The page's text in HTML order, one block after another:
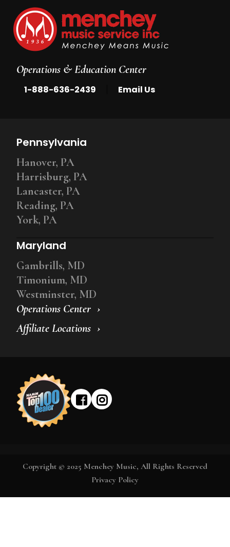
Operations & Education Center
1-888-636-2439 Email Us
Operations Center
Affiliate Locations
Pennsylvania
Hanover, PA
Harrisburg, PA
Lancaster, PA
Reading, PA
York, PA
Maryland
Gambrills, MD
Timonium, MD
Westminster, MD
Copyright © 2025 Menchey Music, All Rights Reserved
Privacy Policy